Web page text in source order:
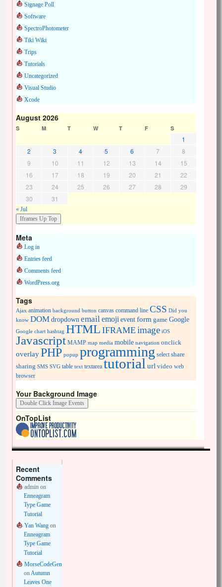
Signage Poll
Software
SpectroPhotometer
Tiki Wiki
Trips
Tutorials
Uncategorized
Visual Studio
Xcode
August 2026
S M T W T F S
1
2
3 4 5 6 7
8
9
10 11 12 13 14
15
16
17 18 19 20 21
22
23
24 25 26 27 28
29
30
31
« Jul
Meta
Log in
Entries feed
Comments feed
WordPress.org
Tags
Ajax animation background button canvas command line CSS Did you
know DOMdropdown emailemojieventform game Google
Google chart hashtag HTML IFRAME image iOS
Javascript MAMP map media mobile navigation onclick
overlayPHP popup programming select share
sharing SMS SVG table text textarea tutorial url video web
browser
Your Background Image
OnTopList
Recent
Comments
adminon
Enneagram
Type Game
Tutorial
Yan Wangon
Enneagram
Type Game
Tutorial
MorseCodeGen
onAutumn
Leaves One